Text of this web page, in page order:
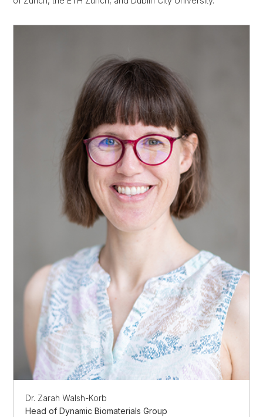
Dr. Zarah Walsh-Korb
Head of Dynamic Biomaterials Group